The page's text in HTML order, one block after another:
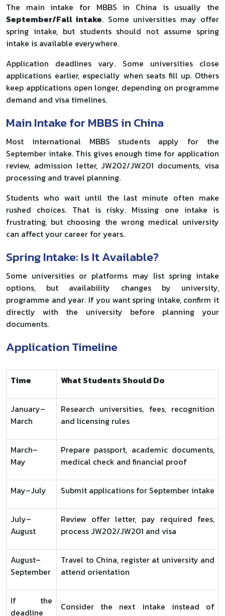
The main intake for MBBS in China is usually the
September/Fall intake. Some universities may offer
spring intake, but students should not assume spring
intake is available everywhere.
Application deadlines vary. Some universities close
applications earlier, especially when seats fill up. Others
keep applications open longer, depending on programme
demand and visa timelines.
Main Intake for MBBS in China
Most international MBBS students apply for the
September intake. This gives enough time for application
review, admission letter, JW202/JW201 documents, visa
processing and travel planning.
Students who wait until the last minute often make
rushed choices. That is risky. Missing one intake is
frustrating, but choosing the wrong medical university
can affect your career for years.
Spring Intake: Is It Available?
Some universities or platforms may list spring intake
options, but availability changes by university,
programme and year. If you want spring intake, confirm it
directly with the university before planning your
documents.
Application Timeline
Time What Students Should Do
January–
March
Research universities, fees, recognition
and licensing rules
March–
May
Prepare passport, academic documents,
medical check and financial proof
May–July Submit applications for September intake
July–
August
Review offer letter, pay required fees,
process JW202/JW201 and visa
August–
September
Travel to China, register at university and
attend orientation
If the
deadline
Consider the next intake instead of